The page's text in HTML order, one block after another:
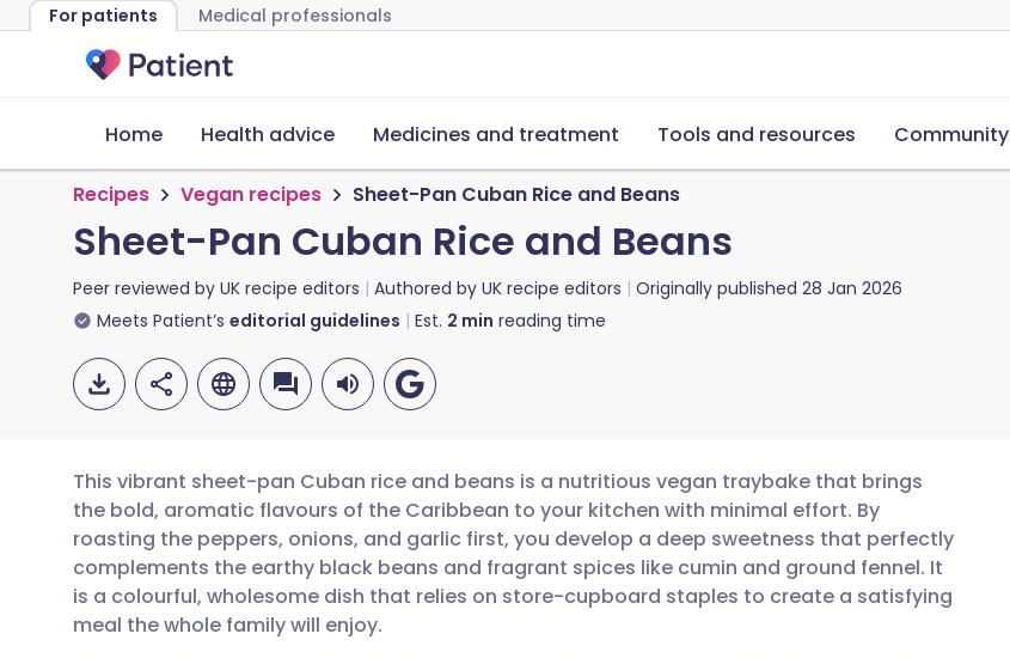
For patients Medical professionals
Home Health advice Medicines and treatment Tools and resources Community
Recipes Vegan recipes Sheet-Pan Cuban Rice and Beans
Sheet-Pan Cuban Rice and Beans
Peer reviewed by UK recipe editors Authored by UK recipe editors Originally published 28 Jan 2026
Meets Patient’s editorial guidelines Est. 2 min reading time
Share via email
Share via Facebook
🇬🇧 English 🇩🇪 Deutsch
🇪🇸 Español 🇫🇷 Français
This vibrant sheet-pan Cuban rice and beans is a nutritious vegan traybake that brings
the bold, aromatic flavours of the Caribbean to your kitchen with minimal effort. By
roasting the peppers, onions, and garlic first, you develop a deep sweetness that perfectly
complements the earthy black beans and fragrant spices like cumin and ground fennel. It
is a colourful, wholesome dish that relies on store-cupboard staples to create a satisfying
meal the whole family will enjoy.